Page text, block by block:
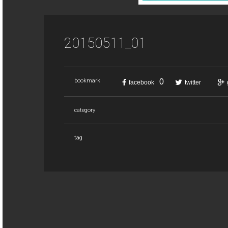
20150511_01
bookmark facebook 0 twitter
category
tag